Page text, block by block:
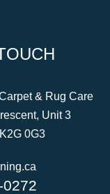
& Rug Care
Unit 3
0G3
0272